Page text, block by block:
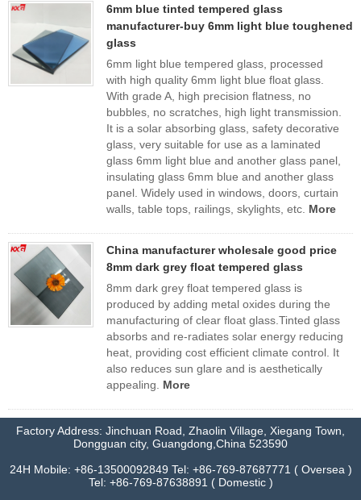
6mm blue tinted tempered glass
manufacturer-buy 6mm light blue toughened
glass
6mm light blue tempered glass, processed
with high quality 6mm light blue float glass.
With grade A, high precision flatness, no
bubbles, no scratches, high light transmission.
It is a solar absorbing glass, safety decorative
glass, very suitable for use as a laminated
glass 6mm light blue and another glass panel,
insulating glass 6mm blue and another glass
panel. Widely used in windows, doors, curtain
walls, table tops, railings, skylights, etc. More
China manufacturer wholesale good price
8mm dark grey float tempered glass
8mm dark grey float tempered glass is
produced by adding metal oxides during the
manufacturing of clear float glass.Tinted glass
absorbs and re-radiates solar energy reducing
heat, providing cost efficient climate control. It
also reduces sun glare and is aesthetically
appealing. More
Factory Address: Jinchuan Road, Zhaolin Village, Xiegang Town,
Dongguan city, Guangdong,China 523590
24H Mobile: +86-13500092849 Tel: +86-769-87687771 ( Oversea )
Tel: +86-769-87638891 ( Domestic )